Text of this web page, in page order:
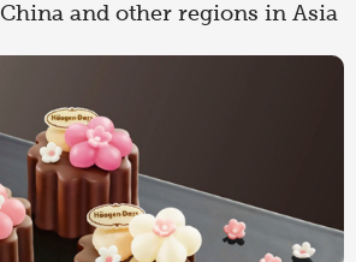
China and other regions in Asia.